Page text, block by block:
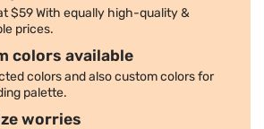
the order. For more details, please check
Please submit a return request via email
for a return. For more details, please check
get my order?
delivery of all packages to our customers'
send you an email with the order's tracking
to receive the package after the delivery,
$59 With equally high-quality &
prices.
colors available
colors and also custom colors for
palette.
worries